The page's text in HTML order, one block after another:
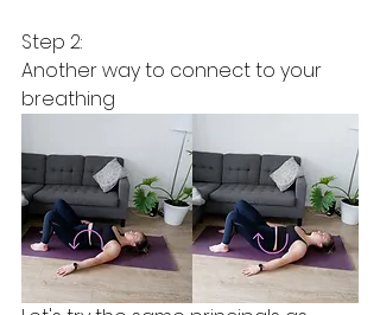
Step 2:
Another way to connect to your
breathing